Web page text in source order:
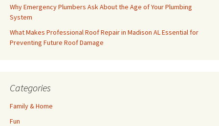
Why Emergency Plumbers Ask About the Age of Your Plumbing
System
What Makes Professional Roof Repair in Madison AL Essential for
Preventing Future Roof Damage
Categories
Family & Home
Fun